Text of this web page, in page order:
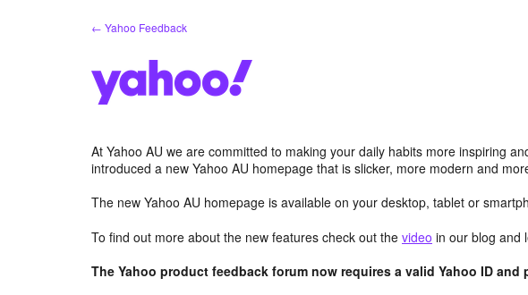
← Yahoo Feedback
At Yahoo AU we are committed to making your daily habits more inspiring
introduced a new Yahoo AU homepage that is slicker, more modern and
The new Yahoo AU homepage is available on your desktop, tablet or
To find out more about the new features check out the video in our blog and
The Yahoo product feedback forum now requires a valid Yahoo ID